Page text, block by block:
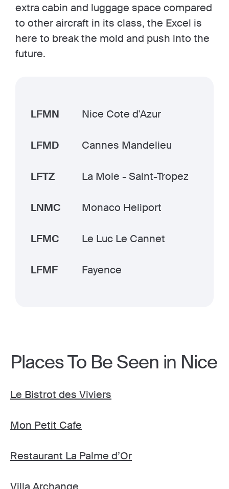
extra cabin and luggage space compared
to other aircraft in its class, the Excel is
here to break the mold and push into the
future.
LFMN Nice Cote d'Azur
LFMD Cannes Mandelieu
LFTZ La Mole - Saint-Tropez
LNMC Monaco Heliport
LFMC Le Luc Le Cannet
LFMF Fayence
Places To Be Seen in Nice
Le Bistrot des Viviers
Mon Petit Cafe
Restaurant La Palme d’Or